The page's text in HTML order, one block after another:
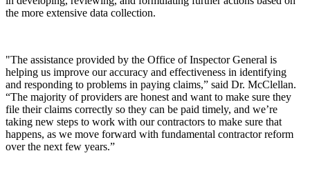
the more extensive data collection.
"The assistance provided by the Office of Inspector General is
helping us improve our accuracy and effectiveness in identifying
and responding to problems in paying claims,” said Dr. McClellan.
“The majority of providers are honest and want to make sure they
file their claims correctly so they can be paid timely, and we’re
taking new steps to work with our contractors to make sure that
happens, as we move forward with fundamental contractor reform
over the next few years.”